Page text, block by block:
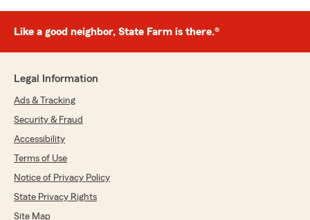
Like a good neighbor, State Farm is there.®
Legal Information
Ads & Tracking
Security & Fraud
Accessibility
Terms of Use
Notice of Privacy Policy
State Privacy Rights
Site Map